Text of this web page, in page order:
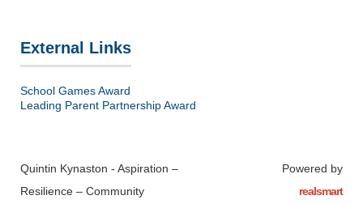
External Links
School Games Award
Leading Parent Partnership Award
Quintin Kynaston - Aspiration –
Resilience – Community
Powered by
realsmart